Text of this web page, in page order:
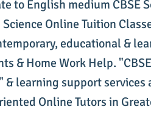
to English medium CBSE
Online Tuition
educational &
& Home Work Help.
& learning support services
Online Tutors in